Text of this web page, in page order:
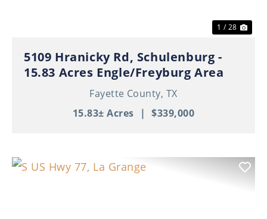
1 / 28
5109 Hranicky Rd, Schulenburg -
15.83 Acres Engle/Freyburg Area
Fayette County, TX
15.83± Acres
| $339,000